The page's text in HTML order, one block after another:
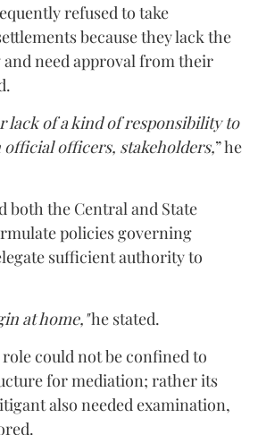
refused to take
because they lack the
need approval from their
lack of a kind of responsibility to
officers, stakeholders,” he
both the Central and State
policies governing
sufficient authority to
at home,"he stated.
could not be confined to
for mediation; rather its
also needed examination,